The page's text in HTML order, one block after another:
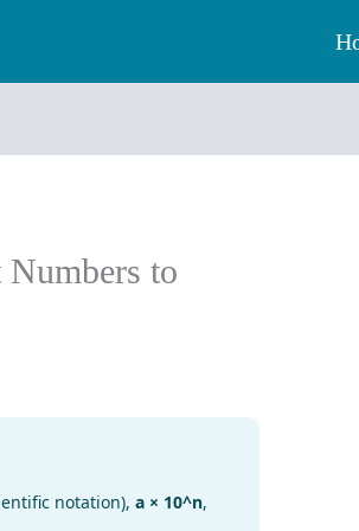
to